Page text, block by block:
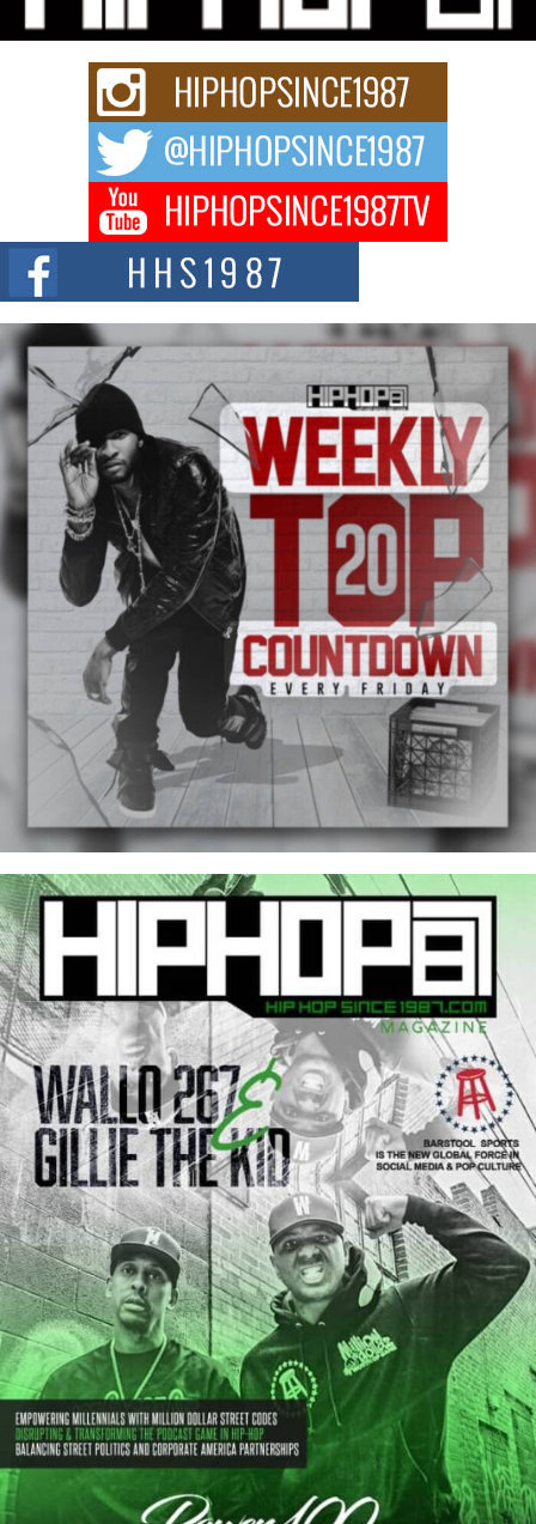
Keef Carter Uses Music to Celebrate Authenticity, Creativity,
and Black Boy Joy
For independent artist Keef Carter, music is more than entertainment. It is a
DJ Mobetta Bleu Redefines Creative Control With
Captivating Project “Chrome Chrysalis”
DJ Mobetta Bleu shocks the industry with an enchanted new project,
Chrome Chrysalis, a body...